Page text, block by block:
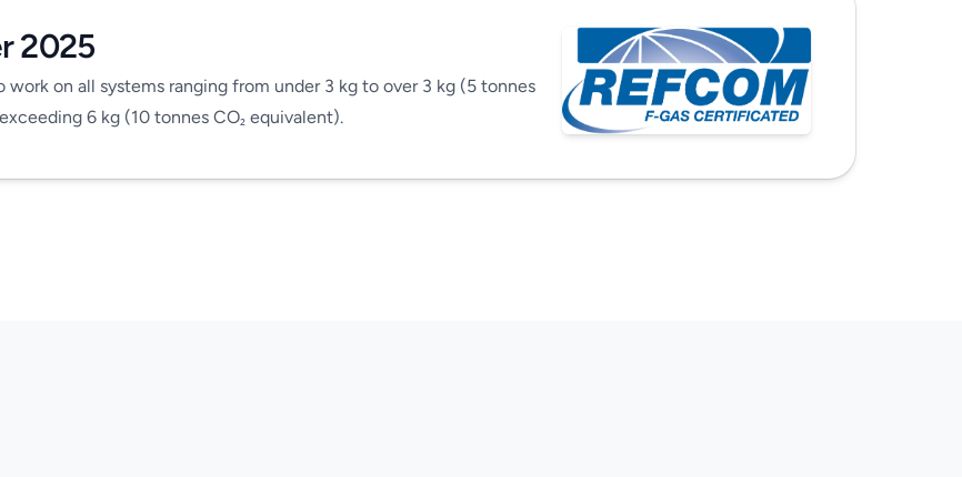
2025
on all systems ranging from under 3 kg to over 3 kg (5 tonnes
6 kg (10 tonnes CO₂ equivalent).